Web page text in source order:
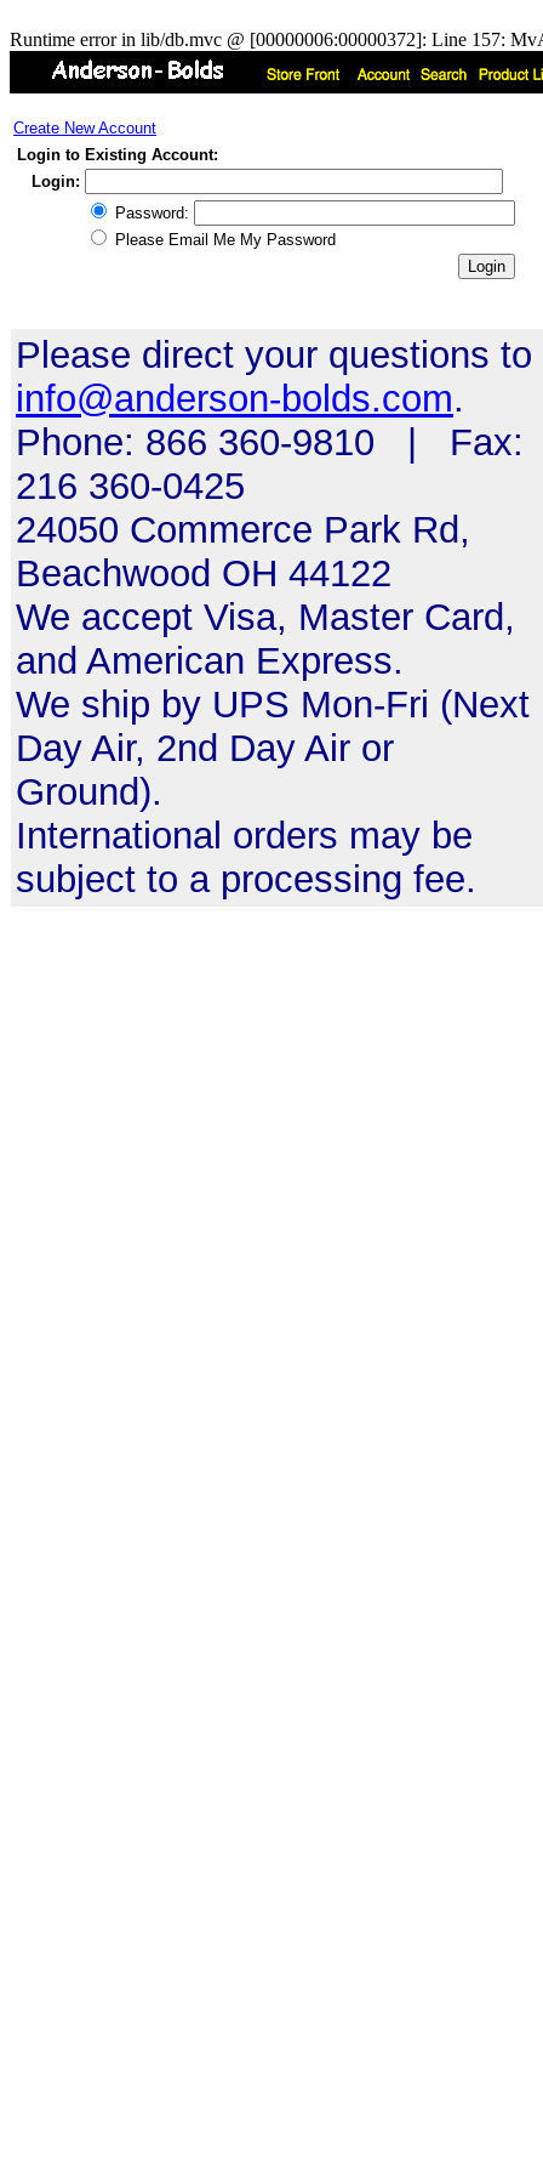
Runtime error in lib/db.mvc @ [00000006:00000372]: Line 157:
Create New Account
Login to Existing Account:
Login:
Password:
Please Email Me My Password
Please direct your questions to
info@anderson-bolds.com.
Phone: 866 360-9810 | Fax:
216 360-0425
24050 Commerce Park Rd,
Beachwood OH 44122
We accept Visa, Master Card,
and American Express.
We ship by UPS Mon-Fri (Next
Day Air, 2nd Day Air or
Ground).
International orders may be
subject to a processing fee.